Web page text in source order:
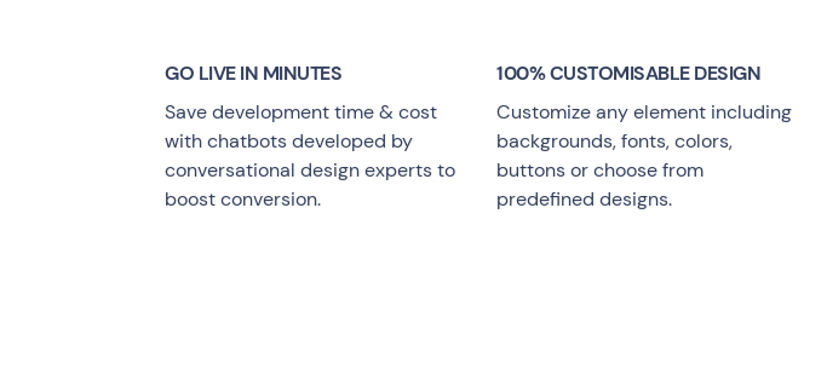
GO LIVEIN MINUTES
Save development time & cost
with chatbots developed by
conversational design experts to
boost conversion.
100% CUSTOMISABLE DESIGN
Customize any element including
backgrounds, fonts, colors,
buttons or choose from
predefined designs.